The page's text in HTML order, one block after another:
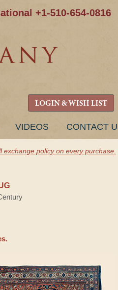
+1-510-654-0816
LOGIN & WISH LIST
VIDEOS CONTACT
exchange policy on every purchase.